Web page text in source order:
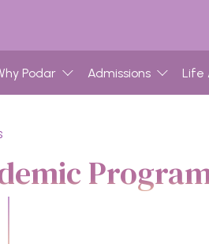
Podar Admissions Life